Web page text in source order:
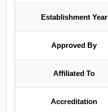
Establishment Year
Approved By
Affiliated To
Accreditation